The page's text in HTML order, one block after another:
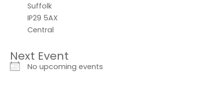
Suffolk
IP29 5AX
Central
Next Event
No upcoming events